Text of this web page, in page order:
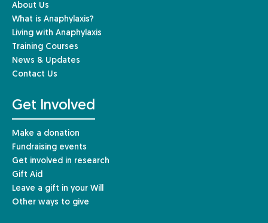
About Us
What is Anaphylaxis?
Living with Anaphylaxis
Training Courses
News & Updates
Contact Us
Get Involved
Make a donation
Fundraising events
Get involved in research
Gift Aid
Leave a gift in your Will
Other ways to give